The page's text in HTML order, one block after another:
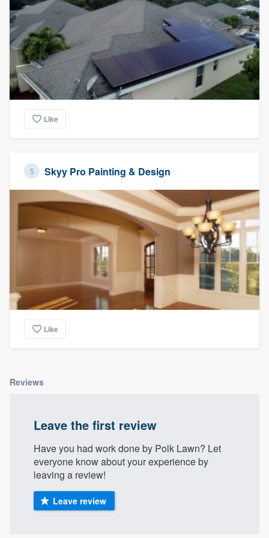
Like
Skyy Pro Painting & Design
Like
Reviews
Leave the first review
Have you had work done by Polk Lawn? Let
everyone know about your experience by
leaving a review!
Leave review